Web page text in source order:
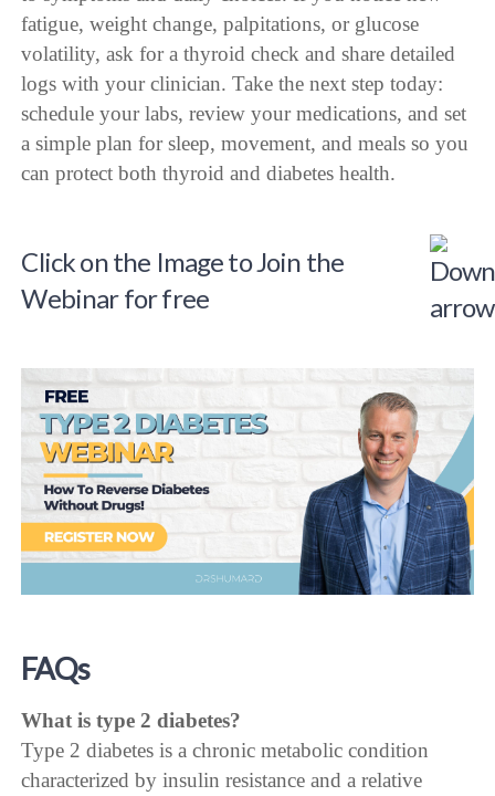
fatigue, weight change, palpitations, or glucose
volatility, ask for a thyroid check and share detailed
logs with your clinician. Take the next step today:
schedule your labs, review your medications, and set
a simple plan for sleep, movement, and meals so you
can protect both thyroid and diabetes health.
Click on the Image to Join the
Webinar for free
FAQs
What is type 2 diabetes?
Type 2 diabetes is a chronic metabolic condition
characterized by insulin resistance and a relative